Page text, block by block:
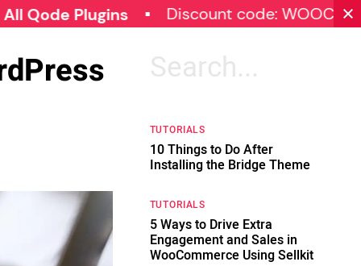
Plugins Discount code:
Search
TUTORIALS
10 Things to Do After
Installing the Bridge Theme
TUTORIALS
5 Ways to Drive Extra
Engagement and Sales in
WooCommerce Using Sellkit